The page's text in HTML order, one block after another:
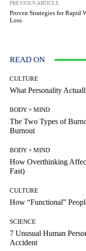
PREVIOUS ARTICLE
Proven Strategies for Rapid
Loss
READ ON
CULTURE
What Personality
BODY + MIND
The Two Types of
Burnout
BODY + MIND
How Overthinking
Fast)
CULTURE
How “Functional”
SCIENCE
7 Unusual Human
Accident